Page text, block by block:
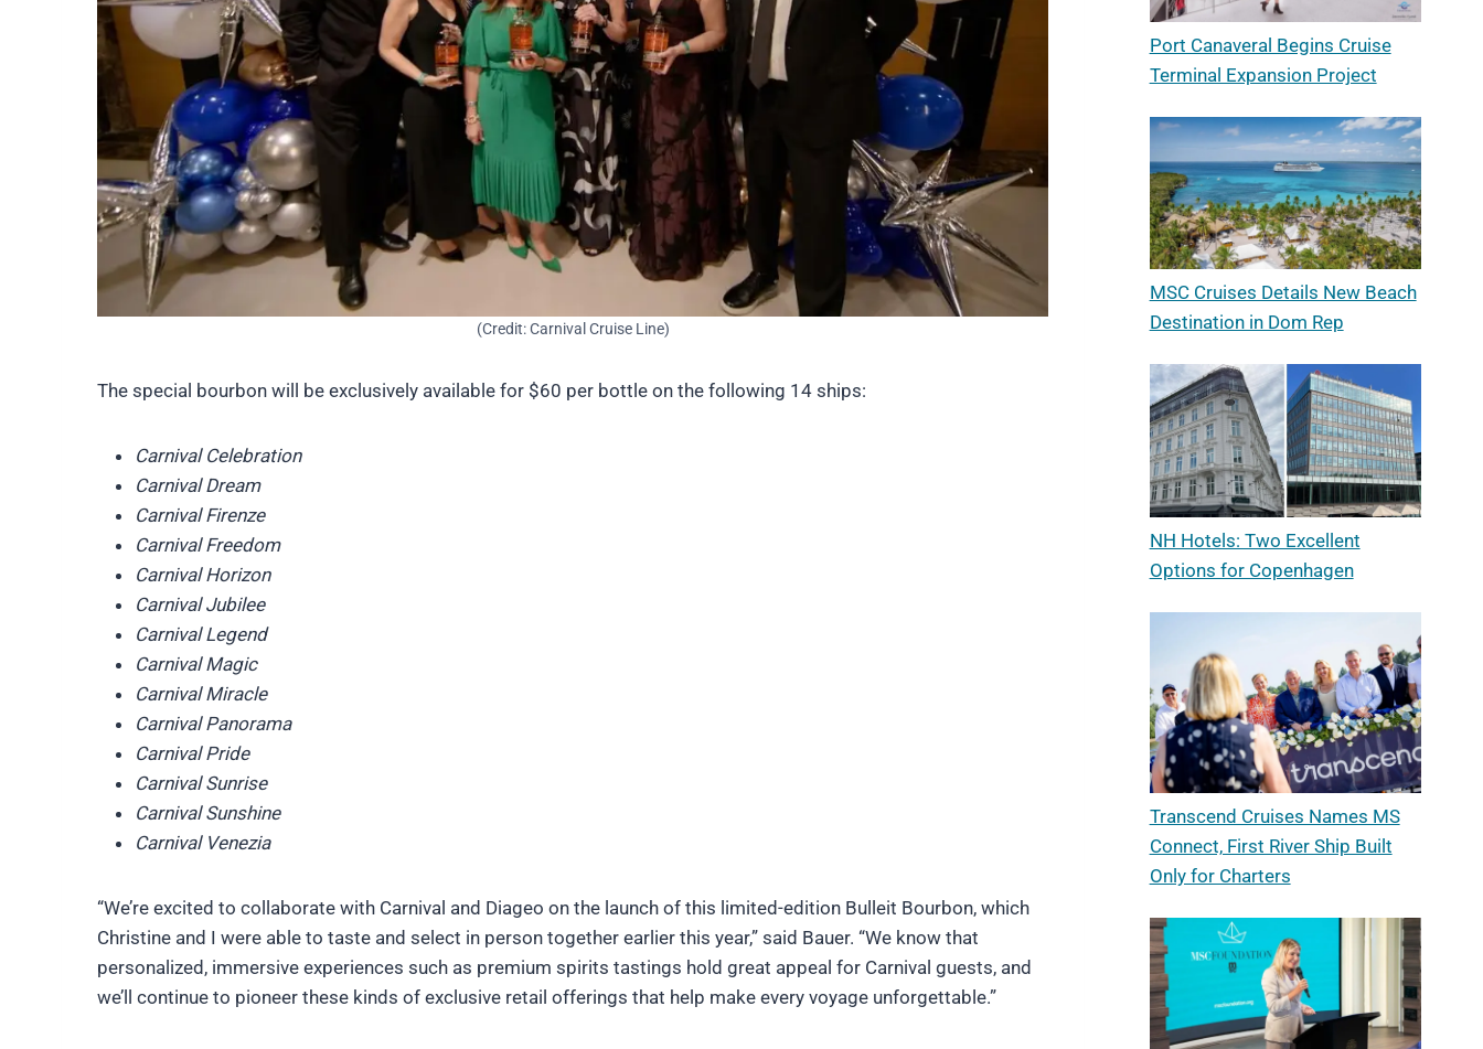
(Credit: Carnival Cruise Line)
The special bourbon will be exclusively available for $60 per bottle on the following 14 ships:
Carnival Celebration
Carnival Dream
Carnival Firenze
Carnival Freedom
Carnival Horizon
Carnival Jubilee
Carnival Legend
Carnival Magic
Carnival Miracle
Carnival Panorama
Carnival Pride
Carnival Sunrise
Carnival Sunshine
Carnival Venezia
“We’re excited to collaborate with Carnival and Diageo on the launch of this limited-edition Bulleit Bourbon, which
Christine and I were able to taste and select in person together earlier this year,” said Bauer. “We know that
personalized, immersive experiences such as premium spirits tastings hold great appeal for Carnival guests, and
we’ll continue to pioneer these kinds of exclusive retail offerings that help make every voyage unforgettable.”
Port Canaveral Begins Cruise
Terminal Expansion Project
MSC Cruises Details New Beach
Destination in Dom Rep
NH Hotels: Two Excellent
Options for Copenhagen
Transcend Cruises Names MS
Connect, First River Ship Built
Only for Charters